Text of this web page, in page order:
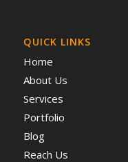
QUICK LINKS
Home
About Us
Services
Portfolio
Blog
Reach Us